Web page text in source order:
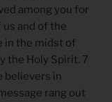
among you for
us and of the
in the midst of
the Holy Spirit. 7
believers in
rang out